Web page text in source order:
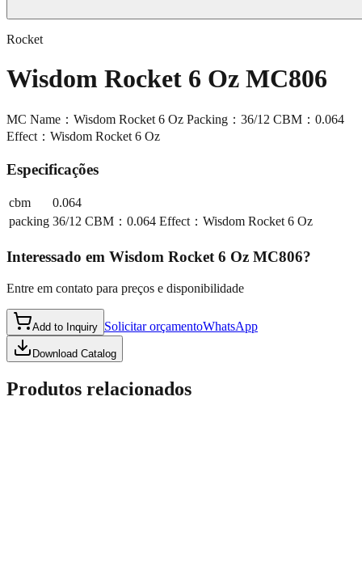
Rocket
Wisdom Rocket 6 Oz MC806
MC Name：Wisdom Rocket 6 Oz Packing：36/12 CBM：0.064
Effect：Wisdom Rocket 6 Oz
Especificações
cbm
0.064
packing 36/12 CBM：0.064 Effect：Wisdom Rocket 6 Oz
Interessado em Wisdom Rocket 6 Oz MC806?
Entre em contato para preços e disponibilidade
Add to Inquiry Solicitar orçamentoWhatsApp
Download Catalog
Produtos relacionados